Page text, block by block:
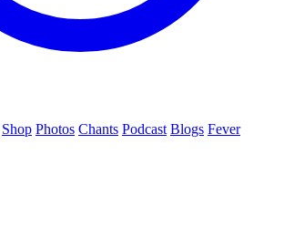
Shop Photos Chants Podcast Blogs Fever